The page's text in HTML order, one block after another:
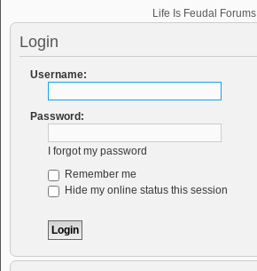
Life Is Feudal Forums
Login
Username:
Password:
I forgot my password
Remember me
Hide my online status this session